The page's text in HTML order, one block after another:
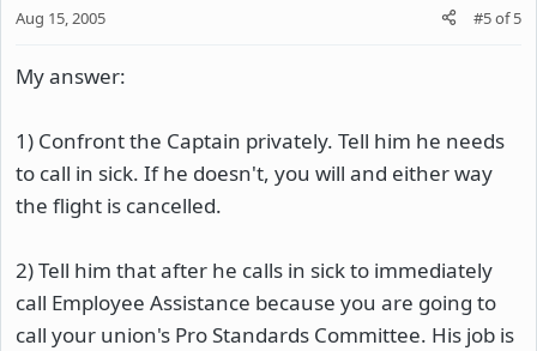
Aug 15, 2005 #5of5
My answer:
1) Confront the Captain privately. Tell him he needs
to call in sick. If he doesn't, you will and either way
the flight is cancelled.
2) Tell him that after he calls in sick to immediately
call Employee Assistance because you are going to
call your union's Pro Standards Committee. His job is